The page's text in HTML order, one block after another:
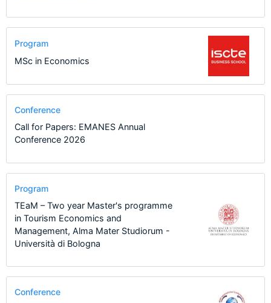
Program
MSc in Economics
Conference
Call for Papers: EMANES Annual
Conference 2026
Program
TEaM – Two year Master's programme
in Tourism Economics and
Management, Alma Mater Studiorum -
Università di Bologna
Conference